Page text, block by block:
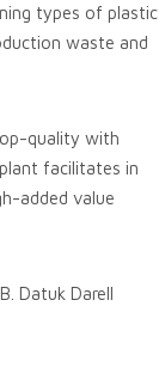
types of plastic
waste and
quality with
facilitates in
added value
Datuk Darell